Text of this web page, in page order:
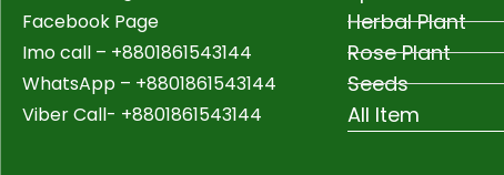
Facebook Page
Imo call – +8801861543144
WhatsApp – +8801861543144
Viber Call- +8801861543144
Herbal Plant
Rose Plant
Seeds
All Item